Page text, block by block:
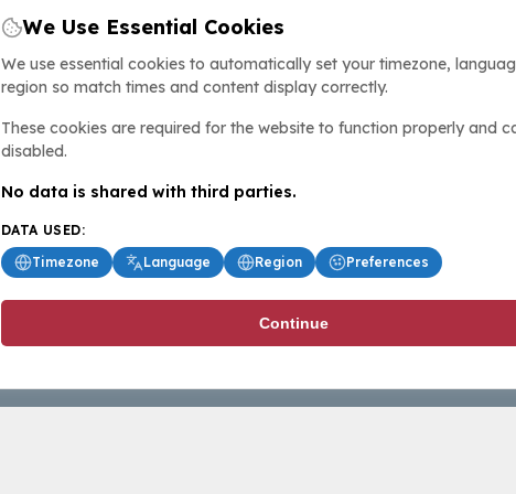
We Use Essential Cookies
We use essential cookies to automatically set your timezone,
region so match times and content display correctly.
These cookies are required for the website to function properly and
disabled.
No data is shared with third parties.
DATA USED:
Timezone
Language Region Preferences
Continue